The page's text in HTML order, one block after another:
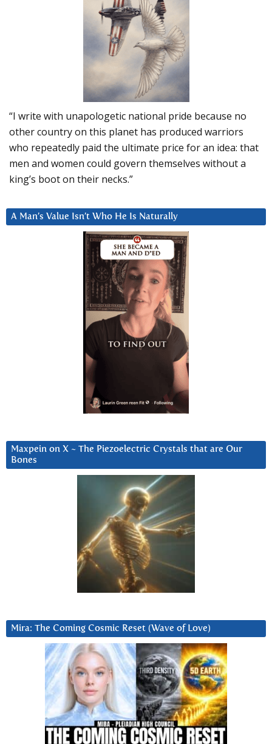
“I write with unapologetic national pride because no
other country on this planet has produced warriors
who repeatedly paid the ultimate price for an idea: that
men and women could govern themselves without a
king’s boot on their necks.”
A Man’s Value Isn’t Who He Is Naturally
Maxpein on X ~ The Piezoelectric Crystals that are Our
Bones
Mira: The Coming Cosmic Reset (Wave of Love)